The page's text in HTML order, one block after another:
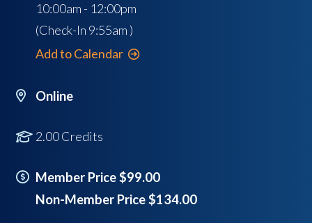
10:00am - 12:00pm
(Check-In 9:55am )
Add to Calendar
Online
2.00 Credits
Member Price $99.00
Non-Member Price $134.00